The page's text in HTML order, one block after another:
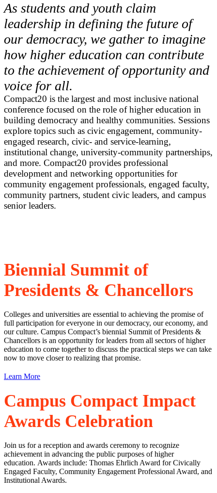
As students and youth claim
leadership in defining the future of
our democracy, we gather to imagine
how higher education can contribute
to the achievement of opportunity and
voice for all.
Compact20 is the largest and most inclusive national
conference focused on the role of higher education in
building democracy and healthy communities. Sessions
explore topics such as civic engagement, community-
engaged research, civic- and service-learning,
institutional change, university-community partnerships,
and more. Compact20 provides professional
development and networking opportunities for
community engagement professionals, engaged faculty,
community partners, student civic leaders, and campus
senior leaders.
Biennial Summit of
Presidents & Chancellors
Colleges and universities are essential to achieving the promise of
full participation for everyone in our democracy, our economy, and
our culture. Campus Compact’s biennial Summit of Presidents &
Chancellors is an opportunity for leaders from all sectors of higher
education to come together to discuss the practical steps we can take
now to move closer to realizing that promise.
Learn More
Campus Compact Impact
Awards Celebration
Join us for a reception and awards ceremony to recognize
achievement in advancing the public purposes of higher
education. Awards include: Thomas Ehrlich Award for Civically
Engaged Faculty, Community Engagement Professional Award, and
Institutional Awards.